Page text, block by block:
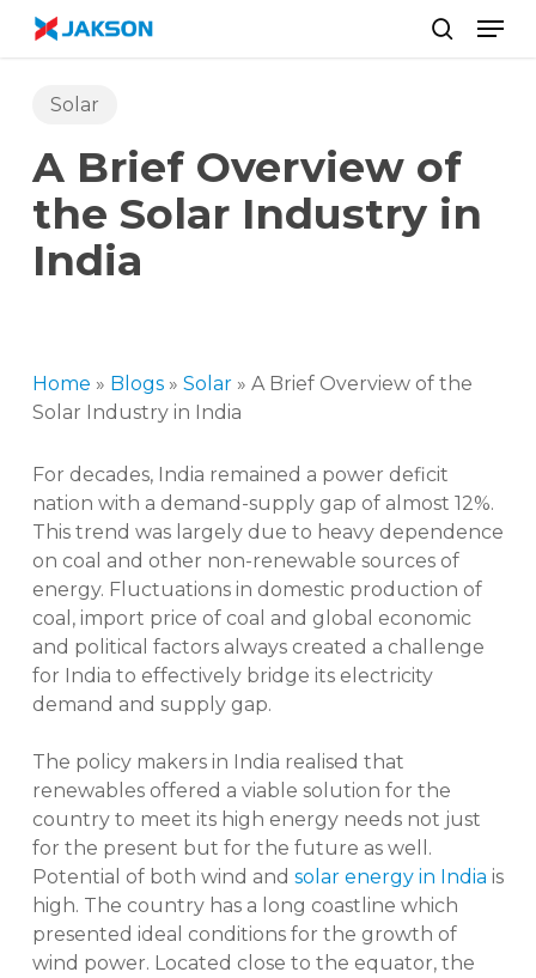
Skip
contentSolar
A Brief Overview of
the Solar Industry in
India
Home » Blogs» Solar» A Brief Overview of the
Solar Industry in India
For decades, India remained a power deficit
nation with a demand-supply gap of almost 12%.
This trend was largely due to heavy dependence
on coal and other non-renewable sources of
energy. Fluctuations in domestic production of
coal, import price of coal and global economic
and political factors always created a challenge
for India to effectively bridge its electricity
demand and supply gap.
The policy makers in India realised that
renewables offered a viable solution for the
country to meet its high energy needs not just
for the present but for the future as well.
Potential of both wind and solar energy in India is
high. The country has a long coastline which
presented ideal conditions for the growth of
wind power. Located close to the equator, the